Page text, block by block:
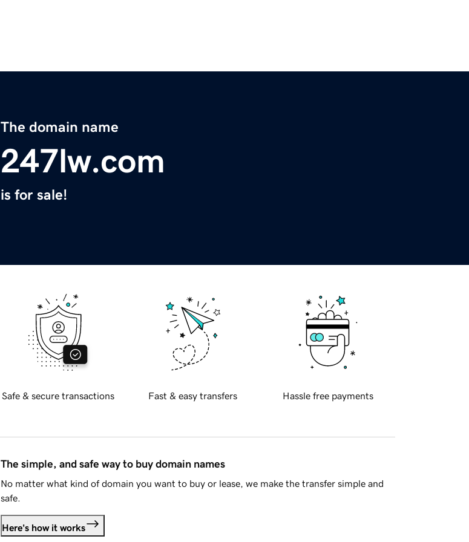
The domain name
247lw.com
is for sale!
Safe & secure transactions Fast & easy transfers Hassle free payments
The simple, and safe way to buy domain names
No matter what kind of domain you want to buy or lease, we make the transfer simple and
safe.
Here's how it works